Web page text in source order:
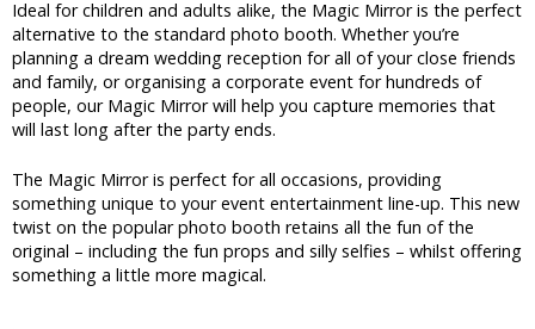
Ideal for children and adults alike, the Magic Mirror is the perfect
alternative to the standard photo booth. Whether you’re
planning a dream wedding reception for all of your close friends
and family, or organising a corporate event for hundreds of
people, our Magic Mirror will help you capture memories that
will last long after the party ends.
The Magic Mirror is perfect for all occasions, providing
something unique to your event entertainment line-up. This new
twist on the popular photo booth retains all the fun of the
original – including the fun props and silly selfies – whilst offering
something a little more magical.